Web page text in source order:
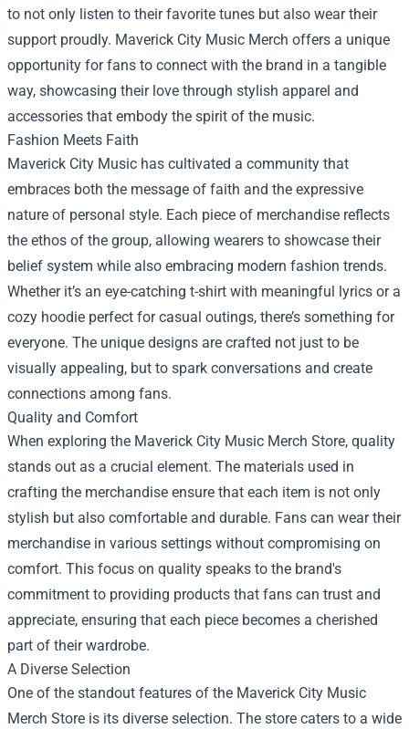
to not only listen to their favorite tunes but also wear their
support proudly. Maverick City Music Merch offers a unique
opportunity for fans to connect with the brand in a tangible
way, showcasing their love through stylish apparel and
accessories that embody the spirit of the music.
Fashion Meets Faith
Maverick City Music has cultivated a community that
embraces both the message of faith and the expressive
nature of personal style. Each piece of merchandise reflects
the ethos of the group, allowing wearers to showcase their
belief system while also embracing modern fashion trends.
Whether it’s an eye-catching t-shirt with meaningful lyrics or a
cozy hoodie perfect for casual outings, there’s something for
everyone. The unique designs are crafted not just to be
visually appealing, but to spark conversations and create
connections among fans.
Quality and Comfort
When exploring the Maverick City Music Merch Store, quality
stands out as a crucial element. The materials used in
crafting the merchandise ensure that each item is not only
stylish but also comfortable and durable. Fans can wear their
merchandise in various settings without compromising on
comfort. This focus on quality speaks to the brand's
commitment to providing products that fans can trust and
appreciate, ensuring that each piece becomes a cherished
part of their wardrobe.
A Diverse Selection
One of the standout features of the Maverick City Music
Merch Store is its diverse selection. The store caters to a wide